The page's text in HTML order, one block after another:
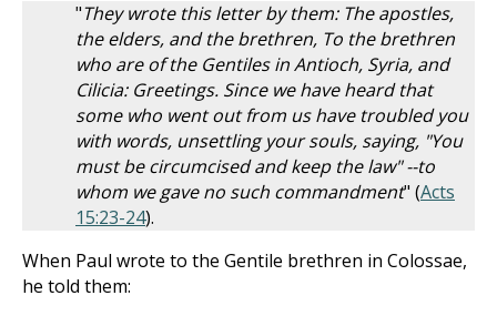
"They wrote this letter by them: The apostles,
the elders, and the brethren, To the brethren
who are of the Gentiles in Antioch, Syria, and
Cilicia: Greetings. Since we have heard that
some who went out from us have troubled you
with words, unsettling your souls, saying, "You
must be circumcised and keep the law" --to
whom we gave no such commandment" (Acts
15:23-24).
When Paul wrote to the Gentile brethren in Colossae,
he told them: